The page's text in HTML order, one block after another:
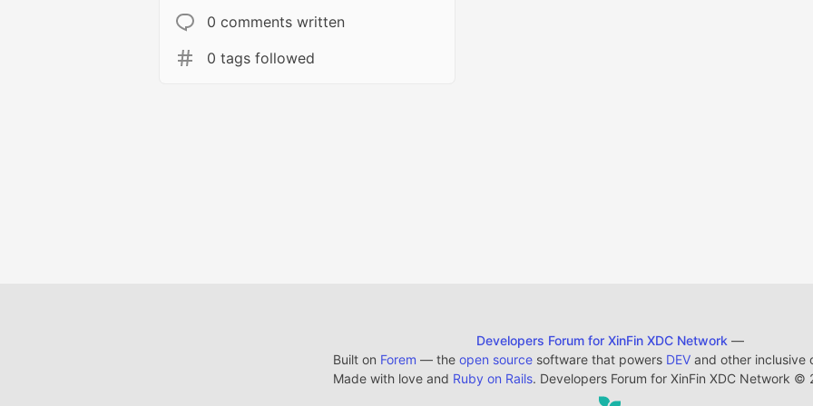
0 comments written
0 tags followed
Developers Forum for XinFin XDC Network —
Built on Forem — the open sourcesoftware that powers DEVand other inclusive
Made with love and Ruby on Rails. Developers Forum for XinFin XDC Network ©